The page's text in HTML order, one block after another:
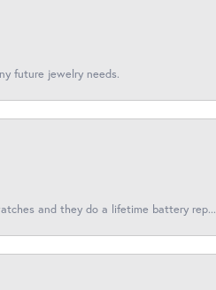
future jewelry needs.
and they do a lifetime battery rep...